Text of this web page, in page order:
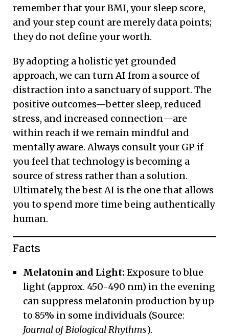
remember that your BMI, your sleep score,
and your step count are merely data points;
they do not define your worth.
By adopting a holistic yet grounded
approach, we can turn AI from a source of
distraction into a sanctuary of support. The
positive outcomes—better sleep, reduced
stress, and increased connection—are
within reach if we remain mindful and
mentally aware. Always consult your GP if
you feel that technology is becoming a
source of stress rather than a solution.
Ultimately, the best AI is the one that allows
you to spend more time being authentically
human.
Facts
Melatonin and Light: Exposure to blue
light (approx. 450-490 nm) in the evening
can suppress melatonin production by up
to 85% in some individuals (Source:
Journal of Biological Rhythms).